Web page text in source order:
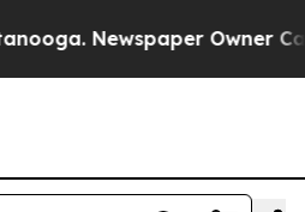
Newspaper Owner Calls